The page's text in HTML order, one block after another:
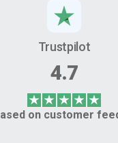
Trustpilot
4.7
on customer